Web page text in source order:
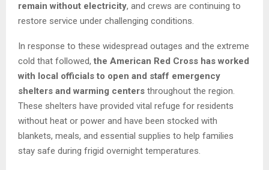
remain without electricity, and crews are continuing to
restore service under challenging conditions.
In response to these widespread outages and the extreme
cold that followed, the American Red Cross has worked
with local officials to open and staff emergency
shelters and warming centers throughout the region.
These shelters have provided vital refuge for residents
without heat or power and have been stocked with
blankets, meals, and essential supplies to help families
stay safe during frigid overnight temperatures.